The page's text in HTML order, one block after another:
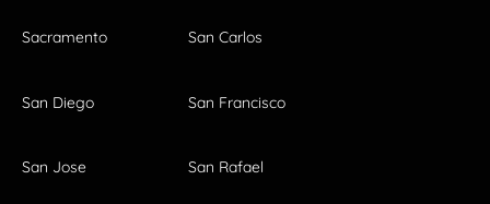
Sacramento San Carlos
San Diego San Francisco
San Jose San Rafael